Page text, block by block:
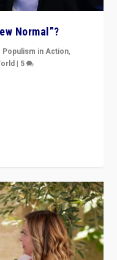
Normal”?
Populism in Action,
| 5